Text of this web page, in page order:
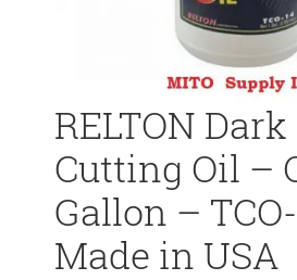
RELTON
Cutting Oil –
Gallon –
Made in USA